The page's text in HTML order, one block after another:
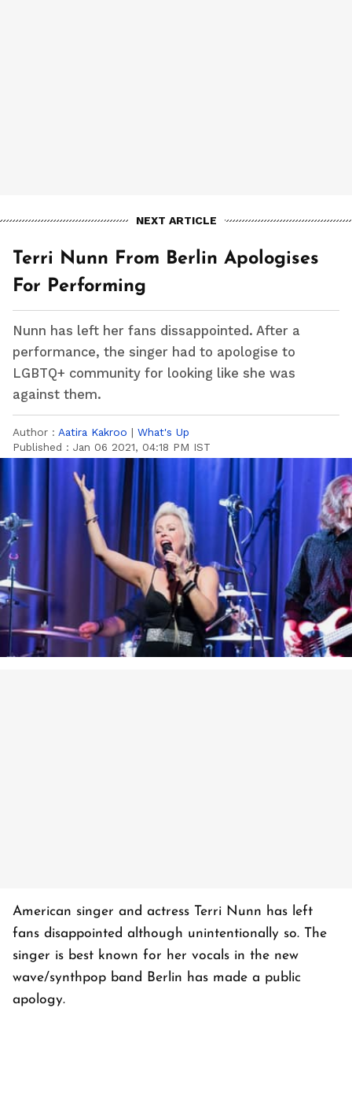
NEXT ARTICLE
Terri Nunn From Berlin Apologises
For Performing
Nunn has left her fans dissappointed. After a
performance, the singer had to apologise to
LGBTQ+ community for looking like she was
against them.
Author : Aatira Kakroo | What's Up
Published : Jan 06 2021, 04:18 PM IST
American singer and actress Terri Nunn has left
fans disappointed although unintentionally so. The
singer is best known for her vocals in the new
wave/synthpop band Berlin has made a public
apology.